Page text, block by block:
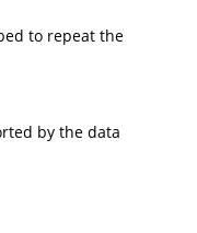
to repeat the
by the data